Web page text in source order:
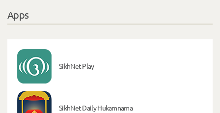
Apps
SikhNet Play
SikhNet Daily Hukamnama